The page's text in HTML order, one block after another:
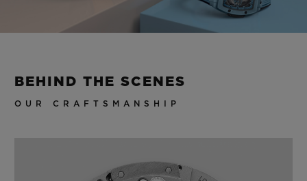
BEHIND THE SCENES
OUR CRAFTSMANSHIP